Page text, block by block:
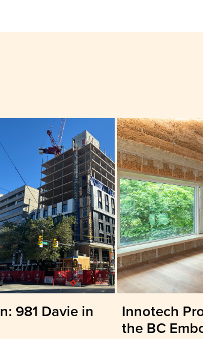
981 Davie in
Innotech
the BC